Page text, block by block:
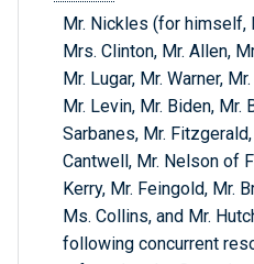
Mr. Nickles (for himself,
Mrs. Clinton, Mr. Allen,
Mr. Lugar, Mr. Warner,
Mr. Levin, Mr. Biden, Mr.
Sarbanes, Mr.
Cantwell, Mr. Nelson of
Kerry, Mr. Feingold, Mr.
Ms. Collins, and Mr.
following concurrent